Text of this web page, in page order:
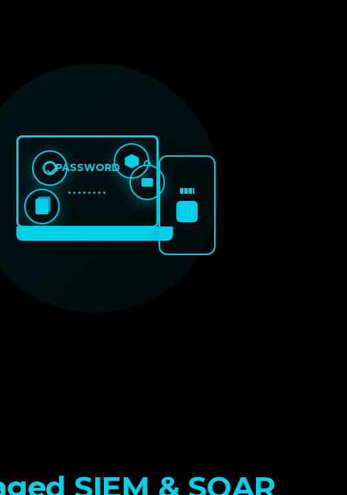
PASSWORD
••••••••
SIEM & SOAR